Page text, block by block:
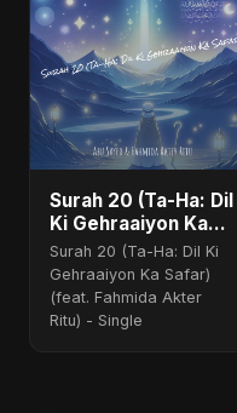
Surah 20 (Ta-Ha: Dil
Ki Gehraaiyon Ka
Safar) (feat.
Fahmida Akter Ritu)
Surah 20 (Ta-Ha: Dil Ki
Gehraaiyon Ka Safar)
(feat. Fahmida Akter
Ritu) - Single